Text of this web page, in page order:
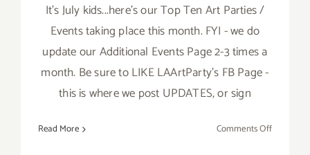
It's July kids...here's our Top Ten Art Parties /
Events taking place this month. FYI - we do
update our Additional Events Page 2-3 times a
month. Be sure to LIKE LAArtParty's FB Page -
this is where we post UPDATES, or sign
Read More Comments Offon